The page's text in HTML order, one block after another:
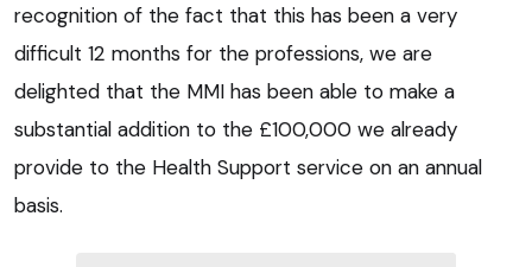
recognition of the fact that this has been a very
difficult 12 months for the professions, we are
delighted that the MMI has been able to make a
substantial addition to the £100,000 we already
provide to the Health Support service on an annual
basis.